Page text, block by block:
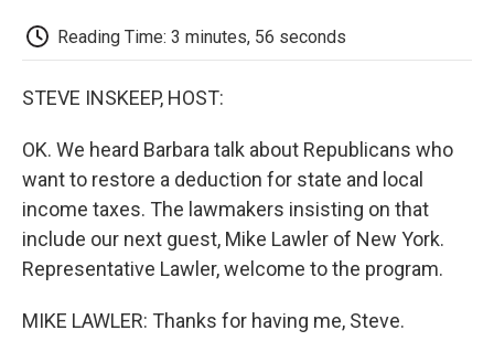
k
Reading Time: 3 minutes, 56 seconds
STEVE INSKEEP, HOST:
OK. We heard Barbara talk about Republicans who
want to restore a deduction for state and local
income taxes. The lawmakers insisting on that
include our next guest, Mike Lawler of New York.
Representative Lawler, welcome to the program.
MIKE LAWLER: Thanks for having me, Steve.